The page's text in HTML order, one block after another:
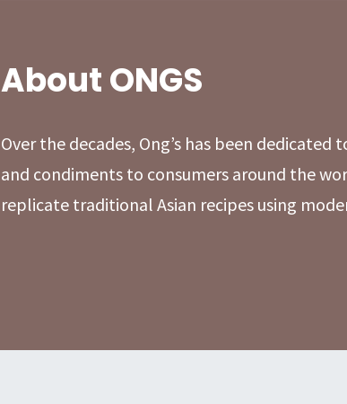
About ONGS
Over the decades, Ong’s has been
and condiments to consumers around the
replicate traditional Asian recipes using